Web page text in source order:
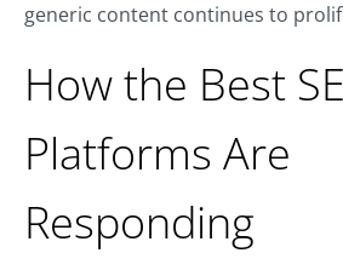
generic content continues to
How the Best
Platforms Are
Responding